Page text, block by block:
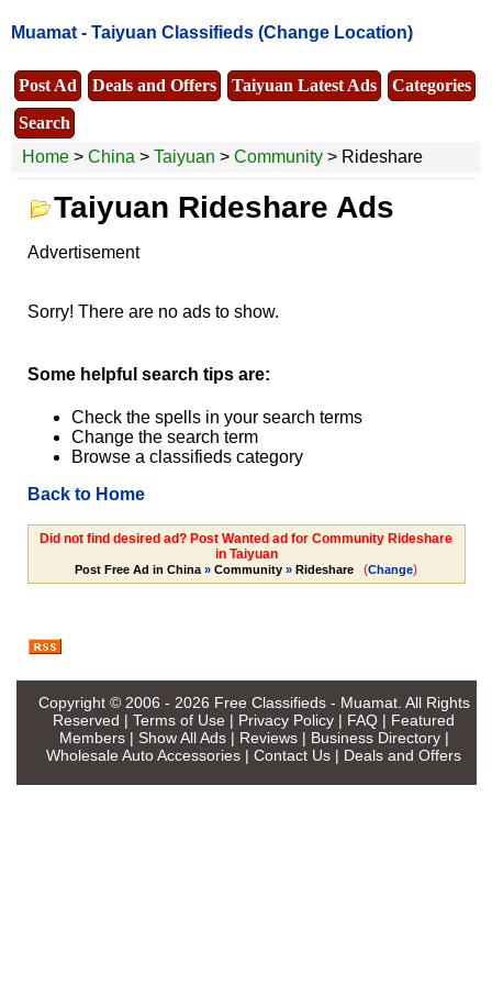
Muamat - Taiyuan Classifieds (Change Location)
Post Ad Deals and Offers Taiyuan Latest Ads
Categories
Search
Home > China > Taiyuan > Community > Rideshare
Taiyuan Rideshare Ads
Advertisement
Sorry! There are no ads to show.
Some helpful search tips are:
Check the spells in your search terms
Change the search term
Browse a classifieds category
Back to Home
Did not find desired ad? Post Wanted ad for Community Rideshare
in Taiyuan
Post Free Ad in China » Community » Rideshare (Change)
Copyright © 2006 - 2026 Free Classifieds - Muamat. All Rights
Reserved | Terms of Use | Privacy Policy | FAQ | Featured
Members| Show All Ads| Reviews| Business Directory|
Wholesale Auto Accessories | Contact Us | Deals and Offers